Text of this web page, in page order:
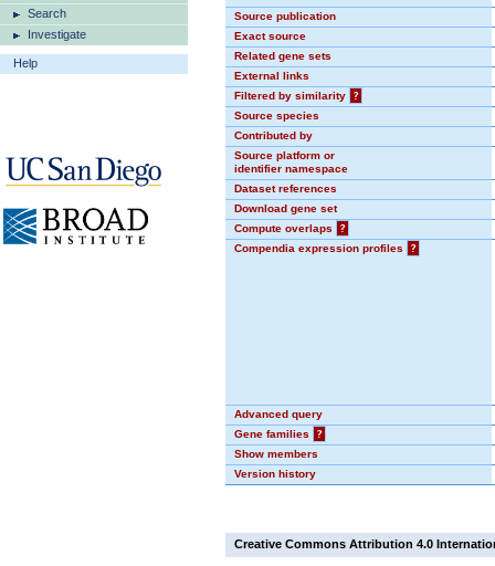
Search
Investigate
Help
Source publication
Exact source
Related gene sets
External links
Filtered by similarity
?
Source species
Contributed by
Source platform or
identifier namespace
Dataset references
Download gene set
Compute overlaps
?
Compendia expression profiles
?
Advanced query
Gene families
?
Show members
Version history
Creative Commons Attribution 4.0